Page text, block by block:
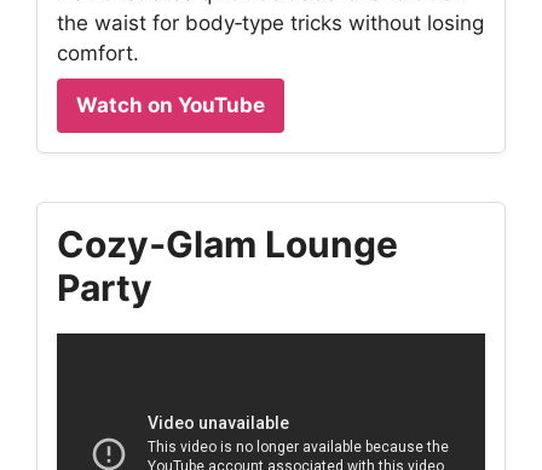
the waist for body‑type tricks without losing
comfort.
Watch on YouTube
Cozy‑Glam Lounge
Party